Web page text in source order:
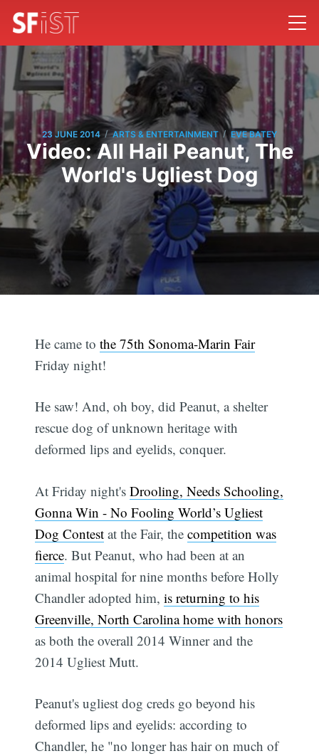
23 JUNE 2014 / ARTS & ENTERTAINMENT / EVE BATEY
Video: All Hail Peanut, The
World's Ugliest Dog
He came tothe 75th Sonoma-Marin Fair
Friday night!
He saw! And, oh boy, did Peanut, a shelter
rescue dog of unknown heritage with
deformed lips and eyelids, conquer.
At Friday night'sDrooling, Needs Schooling,
Gonna Win - No Fooling World’s Ugliest
Dog Contest at the Fair, thecompetition was
fierce. But Peanut, who had been at an
animal hospital for nine months before Holly
Chandler adopted him,is returning to his
Greenville, North Carolina home with honors
as both the overall 2014 Winner and the
2014 Ugliest Mutt.
Peanut's ugliest dog creds go beyond his
deformed lips and eyelids: according to
Chandler, he "no longer has hair on much of